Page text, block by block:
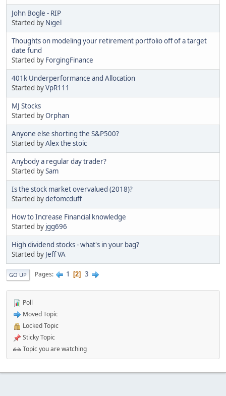
John Bogle - RIP
Started by Nigel
Thoughts on modeling your retirement portfolio off of a target
date fund
Started by ForgingFinance
401k Underperformance and Allocation
Started byVpR111
MJ Stocks
Started byOrphan
Anyone else shorting the S&P500?
Started byAlex the stoic
Anybody a regular day trader?
Started bySam
Is the stock market overvalued (2018)?
Started bydefomcduff
How to Increase Financial knowledge
Started by jgg696
High dividend stocks - what's in your bag?
Started by Jeff VA
GO UP Pages 1 2 3
Poll
Moved Topic
Locked Topic
Sticky Topic
Topic you are watching